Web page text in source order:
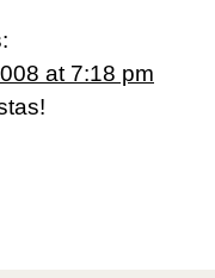
at 7:18 pm